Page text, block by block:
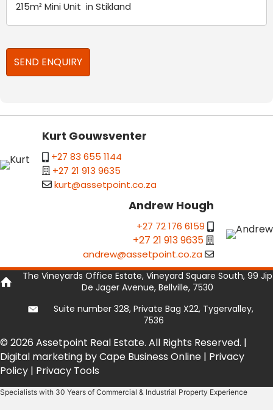
Kurt Gouwsventer
+27 83 655 1144
+27 21 913 9635
kurt@assetpoint.co.za
Andrew Hough
+27 72 176 6159
+27 21 913 9635
andrew@assetpoint.co.za
The Vineyards Office Estate, Vineyard Square South, 99 Jip
De Jager Avenue, Bellville, 7530
Suite number 328, Private Bag X22, Tygervalley,
7536
© 2026 Assetpoint Real Estate. All Rights Reserved. |
Digital marketing by Cape Business Online | Privacy
Policy | Privacy Tools
Specialists with 30 Years of Commercial & Industrial Property Experience